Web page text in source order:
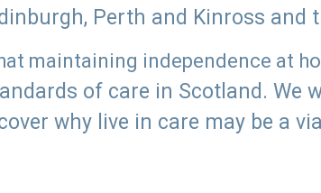
Perth and Kinross and
maintaining independence at
of care in Scotland. We
why live in care may be a